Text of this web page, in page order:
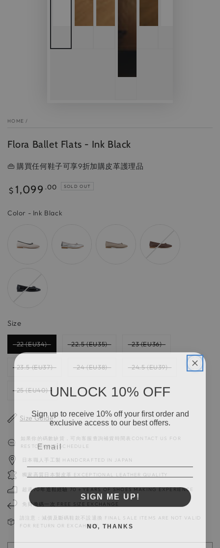
HOME /
Flora Ballet Flats - Ink Black
👜 購買任何鞋子可享9折加購皮革護理品
Regular
price
$ 1,099 .00 SOLD OUT
Color - Ink Black
SizeSize
22 (EU34) 22.5 (EU35) 23 (EU36)
23.5 (EU37) 24 (EU38) 24.5 (EU39)
25 (EU40)
Size Guide
如果你的碼數缺貨，可向客服查詢補貨時間表CONTACT US FOR
RESTOCKING SCHEDULE
日本職人手工製 HANDCRAFTED IN JAPAN
獨家高質日本製皮革 EXCEPTIONAL LEATHER QUALITY
超過70年造鞋經驗 70＋YEARS OF SHOES MAKING EXPERIENCE
免費換碼一次 FREE SIZE EXCHANGE
請注意：減價及斷碼鞋款不設退換 FINAL SALE ITEMS ARE NOT VALID
FOR RETURN OR EXCAHNGE
UNLOCK 10% OFF
Sign up to receive 10% off your first order and
exclusive access to our best offers.
SIGN ME UP!
NO, THANKS